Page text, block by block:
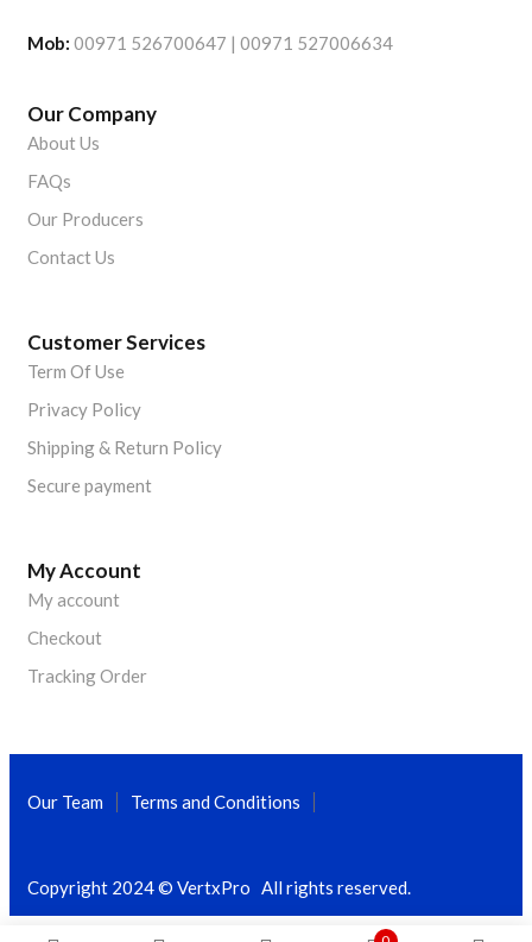
Mob: 00971 526700647 | 00971 527006634
Our Company
About Us
FAQs
Our Producers
Contact Us
Customer Services
Term Of Use
Privacy Policy
Shipping & Return Policy
Secure payment
My Account
My account
Checkout
Tracking Order
Copyright 2024 © VertxPro All rights reserved.
Our Team Terms and Conditions